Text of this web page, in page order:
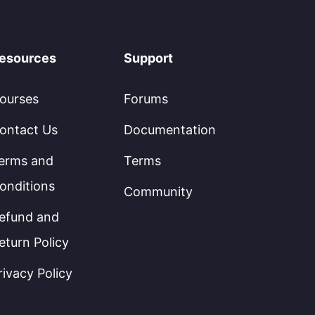
Us
and
and
Policy
Policy
Support
Forums
Documentation
Terms
Community